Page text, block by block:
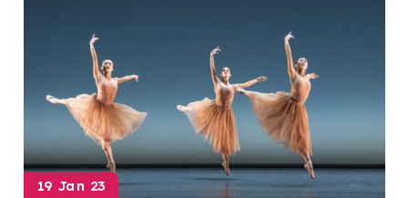
19 Jan 23